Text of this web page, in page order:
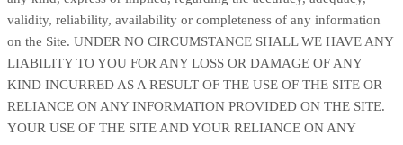
validity, reliability, availability or completeness of any information
on the Site. UNDER NO CIRCUMSTANCE SHALL WE HAVE ANY
LIABILITY TO YOU FOR ANY LOSS OR DAMAGE OF ANY
KIND INCURRED AS A RESULT OF THE USE OF THE SITE OR
RELIANCE ON ANY INFORMATION PROVIDED ON THE SITE.
YOUR USE OF THE SITE AND YOUR RELIANCE ON ANY